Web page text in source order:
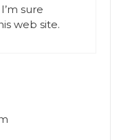
sure
web site.